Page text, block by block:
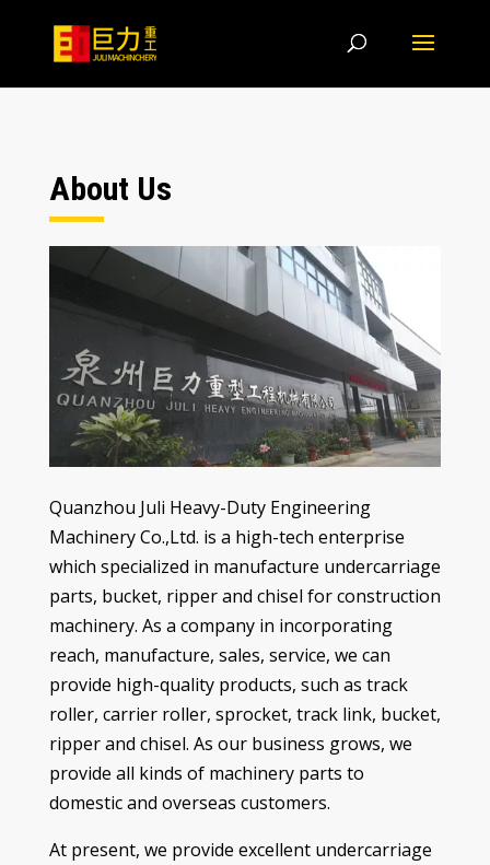
About Us
Quanzhou Juli Heavy-Duty Engineering
Machinery Co.,Ltd. is a high-tech enterprise
which specialized in manufacture undercarriage
parts, bucket, ripper and chisel for construction
machinery. As a company in incorporating
reach, manufacture, sales, service, we can
provide high-quality products, such as track
roller, carrier roller, sprocket, track link, bucket,
ripper and chisel. As our business grows, we
provide all kinds of machinery parts to
domestic and overseas customers.
At present, we provide excellent undercarriage